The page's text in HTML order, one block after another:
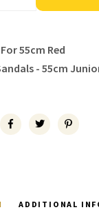
55cm Red
- 55cm
ADDITIONAL